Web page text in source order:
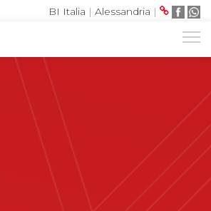
BI Italia | Alessandria |